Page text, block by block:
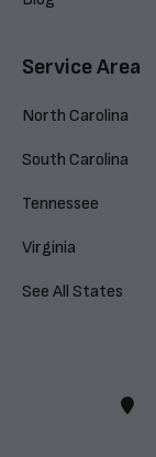
Service Area
North Carolina
South Carolina
Tennessee
Virginia
See All States